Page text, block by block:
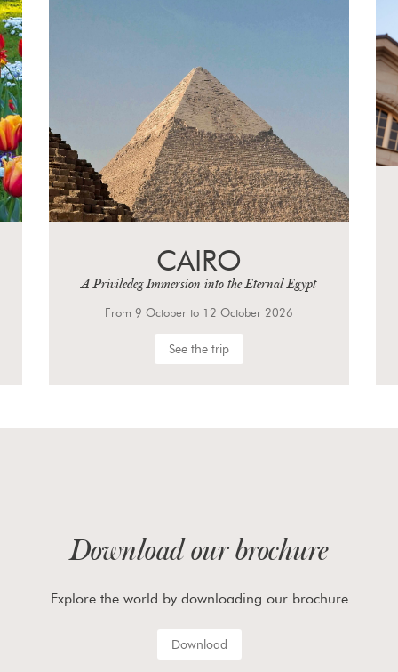
CAIRO
A Priviledeg Immersion into the Eternal Egypt
From 9 October to 12 October 2026
See the trip
Download our brochure
Explore the world by downloading our brochure
Download